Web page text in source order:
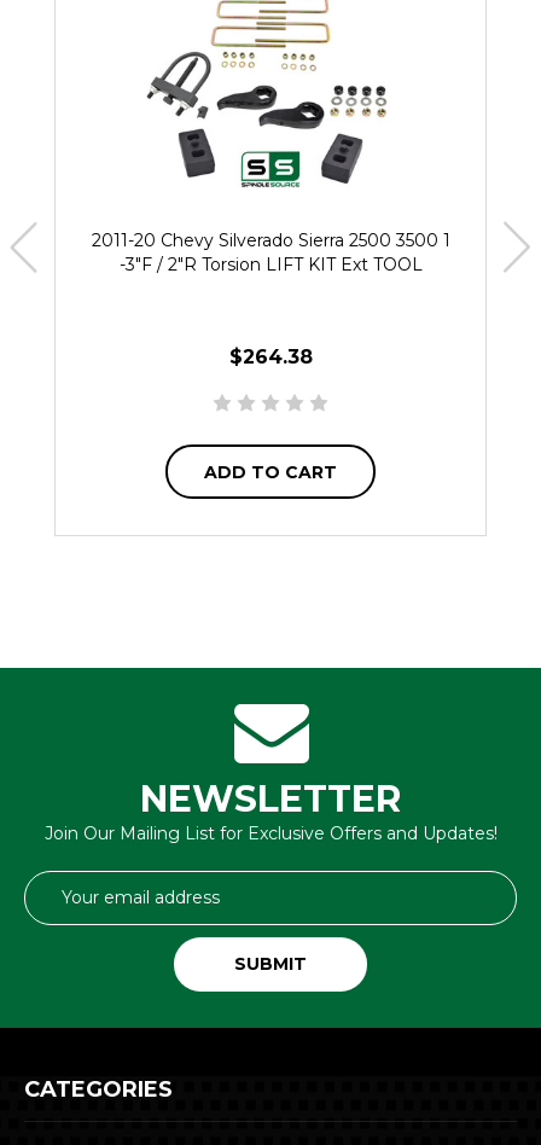
2011-20 Chevy Silverado Sierra 2500 3500 1
-3"F / 2"R Torsion LIFT KIT Ext TOOL
$264.38
ADD TO CART
NEWSLETTER
Join Our Mailing List for Exclusive Offers and Updates!
Email
Address
CATEGORIES